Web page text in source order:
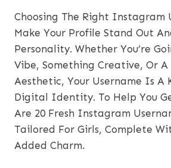
Choosing The Right Instagram
Make Your Profile Stand Out
Personality. Whether You’re
Vibe, Something Creative, Or A
Aesthetic, Your Username Is A
Digital Identity. To Help You
Are 20 Fresh Instagram
Tailored For Girls, Complete
Added Charm.